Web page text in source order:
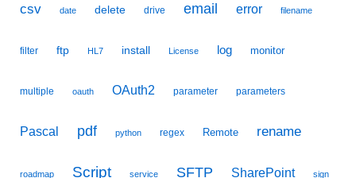
csv date delete drive email error filename
filter ftp HL7 install License log monitor
multiple oauth OAuth2 parameter parameters
Pascal pdf python regex Remote rename
roadmap Script service SFTP SharePoint sign